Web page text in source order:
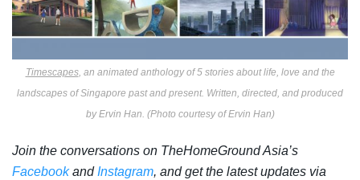
Timescapes, an animated anthology of 5 stories about life, love and the
landscapes of Singapore past and present. Written, directed, and produced
by Ervin Han. (Photo courtesy of Ervin Han)
Join the conversations on TheHomeGround Asia’s
Facebookand Instagram, and get the latest updates via